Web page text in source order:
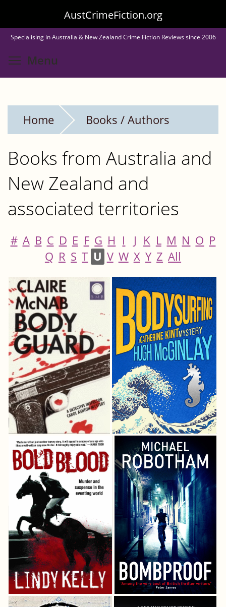
to
main
content
AustCrimeFiction.org
Specialising in Australia & New Zealand Crime Fiction Reviews since 2006
Menu
Home Books / Authors
Books from Australia and
New Zealand and
associated territories
# A B C D E F G H I J K L M N O P
Q R S T U V W X Y Z All